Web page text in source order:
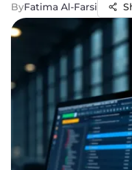
ByFatima Al-Farsi